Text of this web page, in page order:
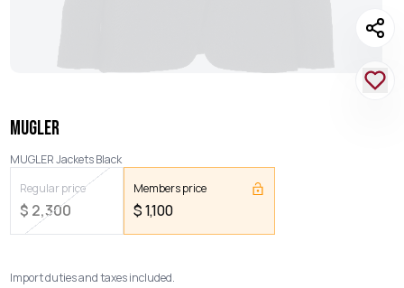
MUGLER
MUGLER Jackets Black
Regular price
$ 2,300
Members price
$1,100
Import duties and taxes included.